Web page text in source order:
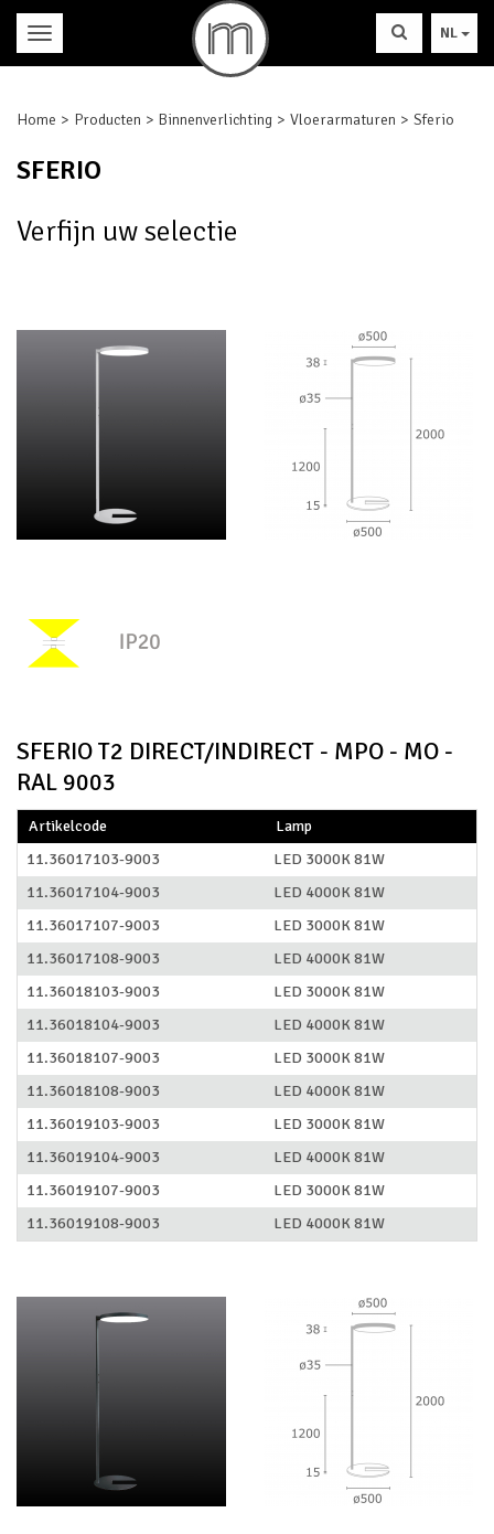
NL
Home Producten Binnenverlichting Vloerarmaturen Sferio
SFERIO
Verfijn uw selectie
SFERIO T2 DIRECT/INDIRECT - MPO - MO -
RAL 9003
Artikelcode
Lamp
11.36017103-9003
LED 3000K 81W
11.36017104-9003
LED 4000K 81W
11.36017107-9003
LED 3000K 81W
11.36017108-9003
LED 4000K 81W
11.36018103-9003
LED 3000K 81W
11.36018104-9003
LED 4000K 81W
11.36018107-9003
LED 3000K 81W
11.36018108-9003
LED 4000K 81W
11.36019103-9003
LED 3000K 81W
11.36019104-9003
LED 4000K 81W
11.36019107-9003
LED 3000K 81W
11.36019108-9003
LED 4000K 81W